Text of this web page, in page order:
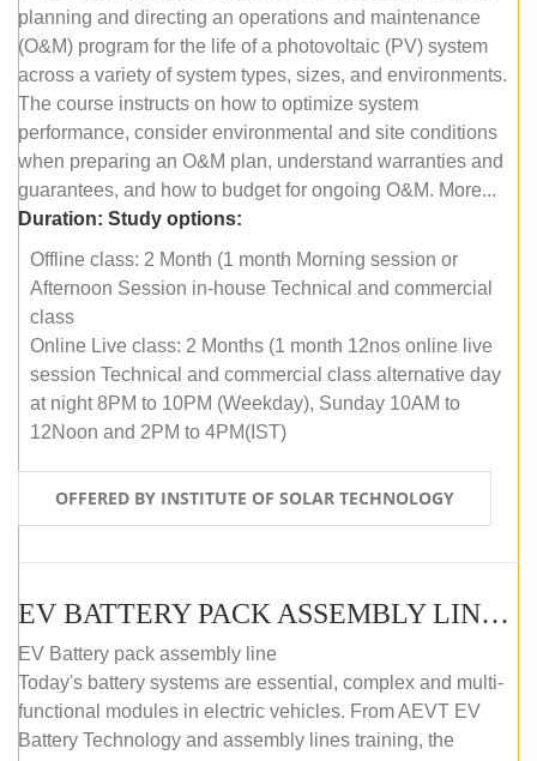
planning and directing an operations and maintenance
(O&M) program for the life of a photovoltaic (PV) system
across a variety of system types, sizes, and environments.
The course instructs on how to optimize system
performance, consider environmental and site conditions
when preparing an O&M plan, understand warranties and
guarantees, and how to budget for ongoing O&M. More...
Duration: Study options:
Offline class: 2 Month (1 month Morning session or
Afternoon Session in-house Technical and commercial
class
Online Live class: 2 Months (1 month 12nos online live
session Technical and commercial class alternative day
at night 8PM to 10PM (Weekday), Sunday 10AM to
12Noon and 2PM to 4PM(IST)
OFFERED BY INSTITUTE OF SOLAR TECHNOLOGY
EV BATTERY PACK ASSEMBLY LINE (OFFLINE COURSE)
EV Battery pack assembly line
Today's battery systems are essential, complex and multi-
functional modules in electric vehicles. From AEVT EV
Battery Technology and assembly lines training, the